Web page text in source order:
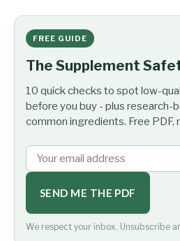
FREE GUIDE
The Supplement
10 quick checks to spot low-
before you buy - plus research-
common ingredients. Free PDF,
SEND ME THE PDF
We respect your inbox. Unsubscribe